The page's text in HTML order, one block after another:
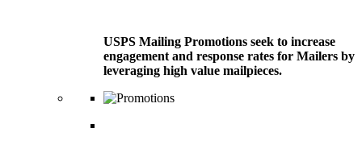
USPS Mailing Promotions seek to increase
engagement and response rates for Mailers by
leveraging high value mailpieces.